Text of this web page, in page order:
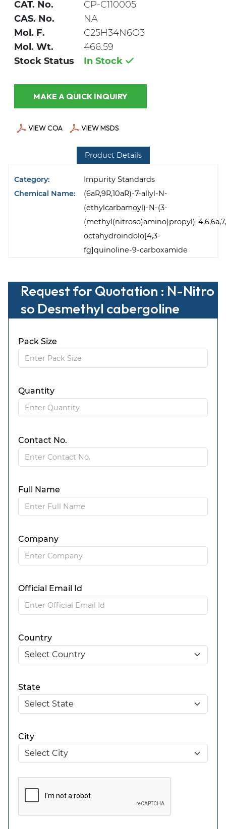
CAT. No.
CP-C110005
CAS. No.
NA
Mol. F.
C25H34N6O3
Mol. Wt.
466.59
Stock Status
In Stock
MAKE A QUICK INQUIRY
VIEW COA VIEW MSDS
Product Details
Category:
Impurity Standards
Chemical Name:
(6aR,9R,10aR)-7-allyl-N-
(ethylcarbamoyl)-N-(3-
(methyl(nitroso)amino)propyl)-
octahydroindolo[4,3-
fg]quinoline-9-carboxamide
Request for Quotation : N-Nitro
so Desmethyl cabergoline
Pack Size
Quantity
Contact No.
Full Name
Company
Official Email Id
Country
State
City